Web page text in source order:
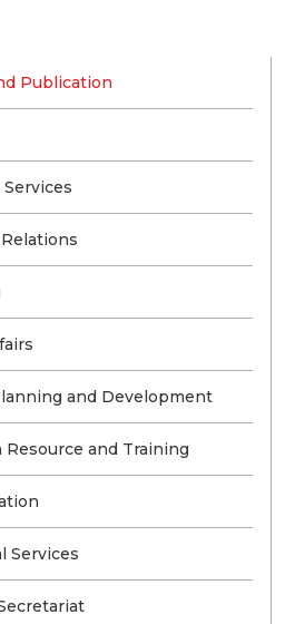
Publication
and Development
and Training
Services